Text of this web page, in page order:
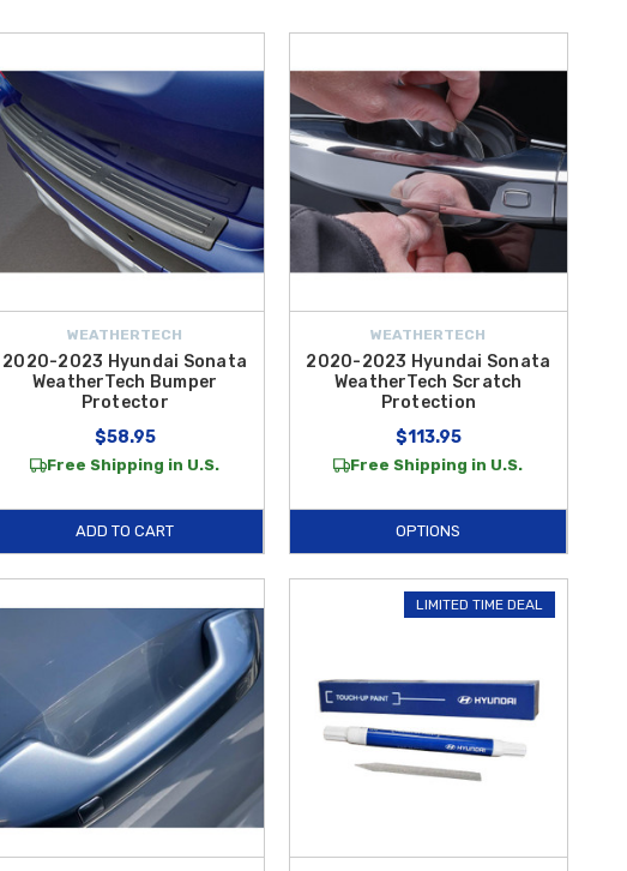
your expensive wheels and tires from theft,Wheel Locksfeature a specialized
while loading and unloading cargo, the2020-2025 Hyundai Sonata Rear
OEM products, meaning they are manufactured to the exact specifications
atHyundai Shopoffer the quality and protection you demand. From
like Wheel LocksandRear Bumper Protector Film, our inventory is
the day it left the lot. Explore our full catalog of exterior solutions today and
WEATHERTECH
2020-2023 Hyundai Sonata
WeatherTech Bumper
Protector
$58.95
Free Shipping in U.S.
ADD TO CART
WEATHERTECH
2020-2023 Hyundai Sonata
WeatherTech Scratch
Protection
$113.95
Free Shipping in U.S.
OPTIONS
LIMITED TIME DEAL